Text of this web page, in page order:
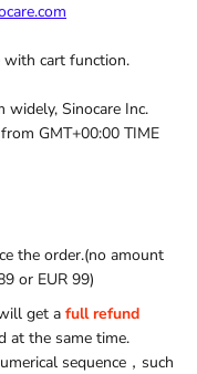
with cart function.
Sinocare Inc.
GMT+00:00 TIME
the order.(no amount
or EUR 99)
get a full refund
at the same time.
sequence，such